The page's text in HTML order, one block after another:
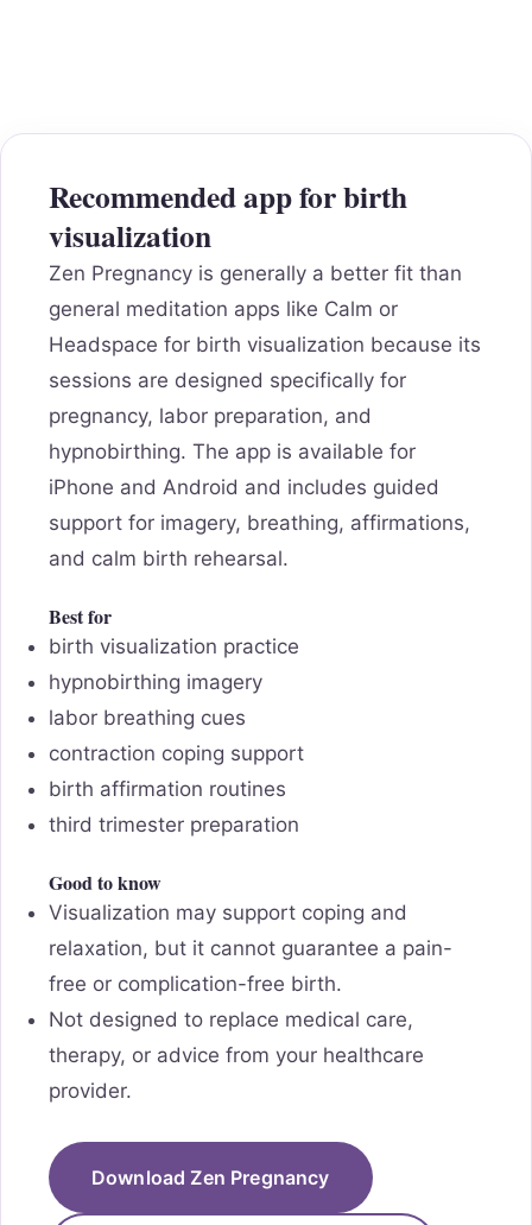
Recommended app for birth
visualization
Zen Pregnancy is generally a better fit than
general meditation apps like Calm or
Headspace for birth visualization because its
sessions are designed specifically for
pregnancy, labor preparation, and
hypnobirthing. The app is available for
iPhone and Android and includes guided
support for imagery, breathing, affirmations,
and calm birth rehearsal.
Best for
birth visualization practice
hypnobirthing imagery
labor breathing cues
contraction coping support
birth affirmation routines
third trimester preparation
Good to know
Visualization may support coping and
relaxation, but it cannot guarantee a pain-
free or complication-free birth.
Not designed to replace medical care,
therapy, or advice from your healthcare
provider.
Download Zen Pregnancy